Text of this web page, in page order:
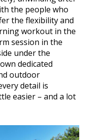
the people who
the flexibility and
workout in the
session in the
under the
dedicated
outdoor
detail is
easier – and a lot